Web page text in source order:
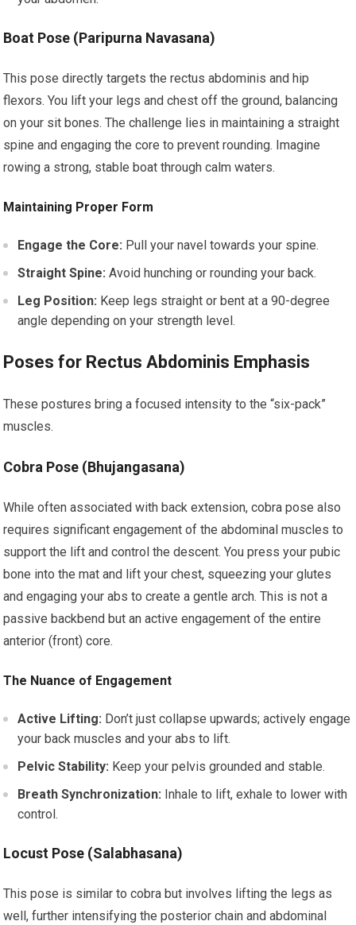
Boat Pose (Paripurna Navasana)
This pose directly targets the rectus abdominis and hip
flexors. You lift your legs and chest off the ground, balancing
on your sit bones. The challenge lies in maintaining a straight
spine and engaging the core to prevent rounding. Imagine
rowing a strong, stable boat through calm waters.
Maintaining Proper Form
Engage the Core: Pull your navel towards your spine.
Straight Spine: Avoid hunching or rounding your back.
Leg Position: Keep legs straight or bent at a 90-degree
angle depending on your strength level.
Poses for Rectus Abdominis Emphasis
These postures bring a focused intensity to the “six-pack”
muscles.
Cobra Pose (Bhujangasana)
While often associated with back extension, cobra pose also
requires significant engagement of the abdominal muscles to
support the lift and control the descent. You press your pubic
bone into the mat and lift your chest, squeezing your glutes
and engaging your abs to create a gentle arch. This is not a
passive backbend but an active engagement of the entire
anterior (front) core.
The Nuance of Engagement
Active Lifting: Don’t just collapse upwards; actively engage
your back muscles and your abs to lift.
Pelvic Stability: Keep your pelvis grounded and stable.
Breath Synchronization: Inhale to lift, exhale to lower with
control.
Locust Pose (Salabhasana)
This pose is similar to cobra but involves lifting the legs as
well, further intensifying the posterior chain and abdominal